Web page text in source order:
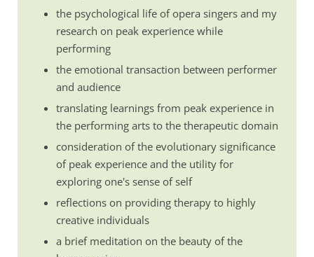
the psychological life of opera singers and my
research on peak experience while
performing
the emotional transaction between performer
and audience
translating learnings from peak experience in
the performing arts to the therapeutic domain
consideration of the evolutionary significance
of peak experience and the utility for
exploring one's sense of self
reflections on providing therapy to highly
creative individuals
a brief meditation on the beauty of the